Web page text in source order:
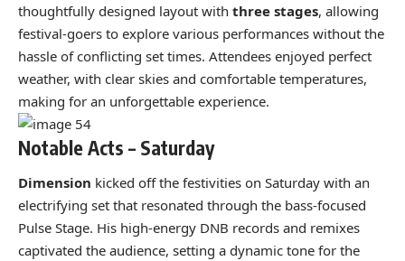
thoughtfully designed layout with three stages, allowing
festival-goers to explore various performances without the
hassle of conflicting set times. Attendees enjoyed perfect
weather, with clear skies and comfortable temperatures,
making for an unforgettable experience.
Notable Acts – Saturday
Dimension kicked off the festivities on Saturday with an
electrifying set that resonated through the bass-focused
Pulse Stage. His high-energy DNB records and remixes
captivated the audience, setting a dynamic tone for the